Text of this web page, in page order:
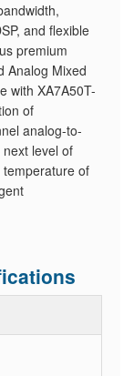
and flexible
premium
Analog Mixed
with XA7A50T-
of
analog-to-
level of
of